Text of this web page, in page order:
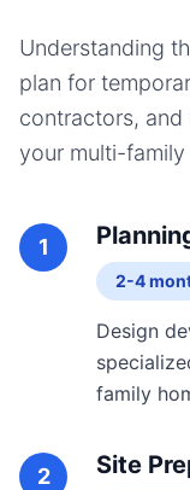
Understanding
plan for
contractors,
your multi-
1
2-4
Design
family
2 Site